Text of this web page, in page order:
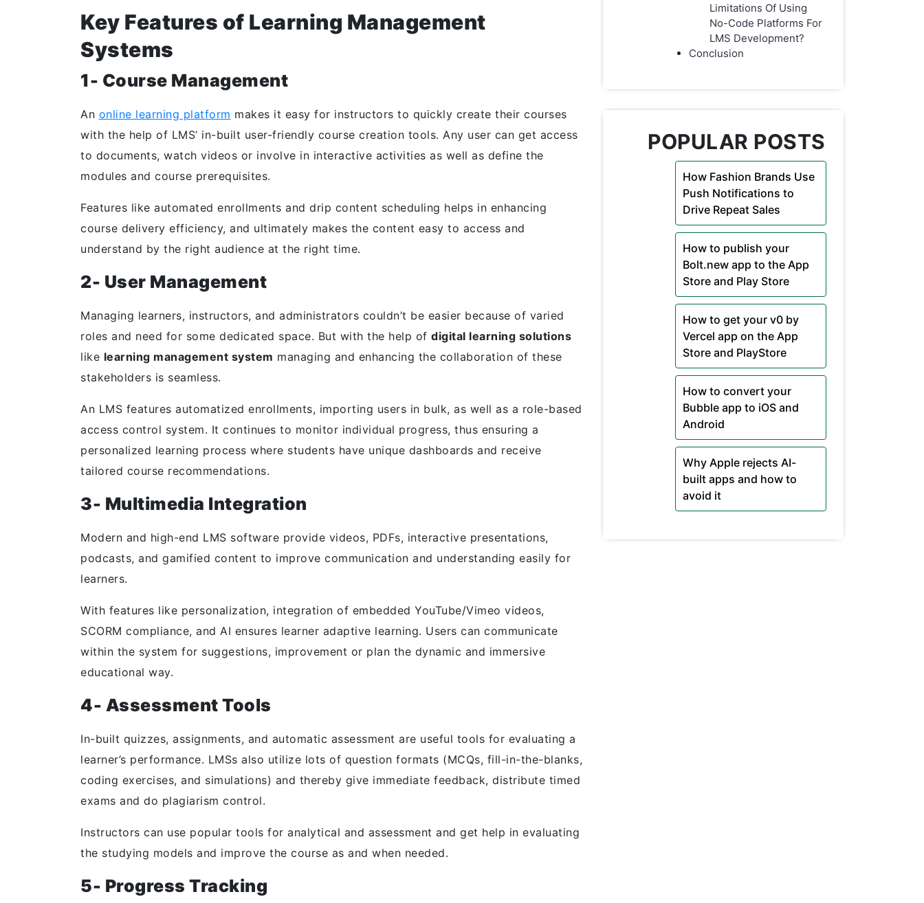
Key Features of Learning Management
Systems
1- Course Management
An online learning platform makes it easy for instructors to quickly create their courses
with the help of LMS’ in-built user-friendly course creation tools. Any user can get access
to documents, watch videos or involve in interactive activities as well as define the
modules and course prerequisites.
Features like automated enrollments and drip content scheduling helps in enhancing
course delivery efficiency, and ultimately makes the content easy to access and
understand by the right audience at the right time.
2- User Management
Managing learners, instructors, and administrators couldn’t be easier because of varied
roles and need for some dedicated space. But with the help of digital learning solutions
like learning management system managing and enhancing the collaboration of these
stakeholders is seamless.
An LMS features automatized enrollments, importing users in bulk, as well as a role-based
access control system. It continues to monitor individual progress, thus ensuring a
personalized learning process where students have unique dashboards and receive
tailored course recommendations.
3- Multimedia Integration
Modern and high-end LMS software provide videos, PDFs, interactive presentations,
podcasts, and gamified content to improve communication and understanding easily for
learners.
With features like personalization, integration of embedded YouTube/Vimeo videos,
SCORM compliance, and AI ensures learner adaptive learning. Users can communicate
within the system for suggestions, improvement or plan the dynamic and immersive
educational way.
4- Assessment Tools
In-built quizzes, assignments, and automatic assessment are useful tools for evaluating a
learner’s performance. LMSs also utilize lots of question formats (MCQs, fill-in-the-blanks,
coding exercises, and simulations) and thereby give immediate feedback, distribute timed
exams and do plagiarism control.
Instructors can use popular tools for analytical and assessment and get help in evaluating
the studying models and improve the course as and when needed.
5- Progress Tracking
Limitations Of Using
No-Code Platforms For
LMS Development?
Conclusion
POPULAR POSTS
How Fashion Brands Use
Push Notifications to
Drive Repeat Sales
How to publish your
Bolt.new app to the App
Store and Play Store
How to get your v0 by
Vercel app on the App
Store and PlayStore
How to convert your
Bubble app to iOS and
Android
Why Apple rejects AI-
built apps and how to
avoid it